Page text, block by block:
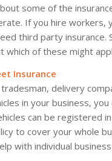
some of the
If you hire workers,
third party
which of these might
Insurance
delivery
in your business,
can be registered
to cover your whole
with individual